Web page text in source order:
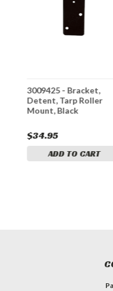
3009425 - Bracket,
Detent, Tarp Roller
Mount, Black
$34.95
ADD TO CART